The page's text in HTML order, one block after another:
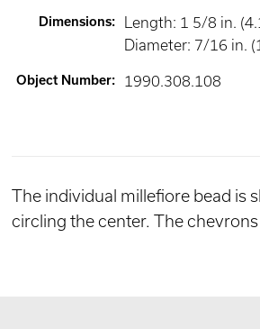
Dimensions:
Length: 1 5/8 in.
Diameter: 7/16 in.
Object Number: 1990.308.108
The individual millefiore bead is
circling the center. The